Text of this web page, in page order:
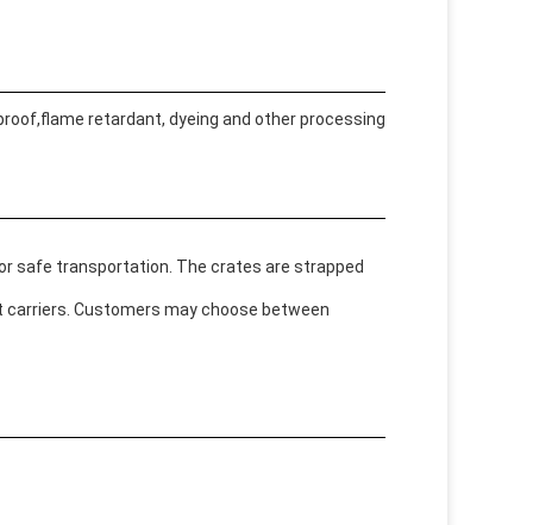
retardant, dyeing and other processing
safe transportation. The crates are strapped
Customers may choose between